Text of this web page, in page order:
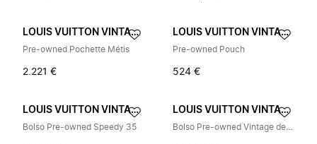
LOUIS VUITTON VINTAGE
Pre-owned Pochette Métis
2.221 €
LOUIS VUITTON VINTAGE
Pre-owned Pouch
524 €
LOUIS VUITTON VINTAGE
Bolso Pre-owned Speedy 35
LOUIS VUITTON VINTAGE
Bolso Pre-owned Vintage de Lona